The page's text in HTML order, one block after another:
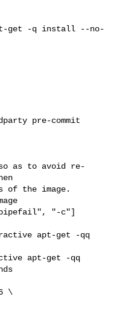
get -q install --no-
pre-commit
as to avoid re-
of the image.
"-c"]
apt-get -qq
apt-get -qq
\